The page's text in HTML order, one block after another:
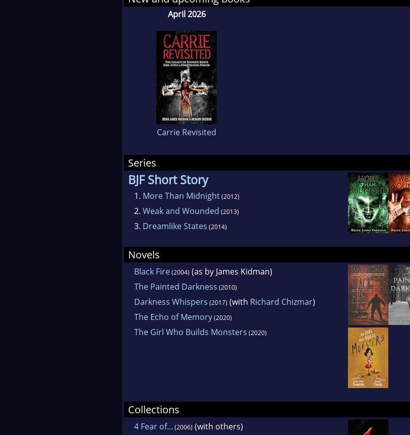
eBook during the summer of 2010,
hardcover in December 2010 by Cemetery
signed editions selling out in just 24 hours.
from booksellers, the first printing of the
on the day of publication and Cemetery
The Painted Darkness was also offered as
by WOWIO.com in October 2010 and
most downloaded title in the program's
Shorthaired Pointers. More books are on
April 2026
Carrie Revisited
Series
BJF Short Story
1. More Than Midnight(2012)
2. Weak and Wounded (2013)
3. Dreamlike States (2014)
Novels
Black Fire(2004) (as by James Kidman)
The Painted Darkness (2010)
Darkness Whispers (2017) (with Richard Chizmar)
The Echo of Memory(2020)
The Girl Who Builds Monsters (2020)
Collections
4 Fear of... (2006) (with others)